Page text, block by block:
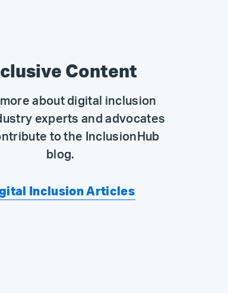
Content
about digital inclusion
experts and advocates
to the InclusionHub
blog.
Inclusion Articles